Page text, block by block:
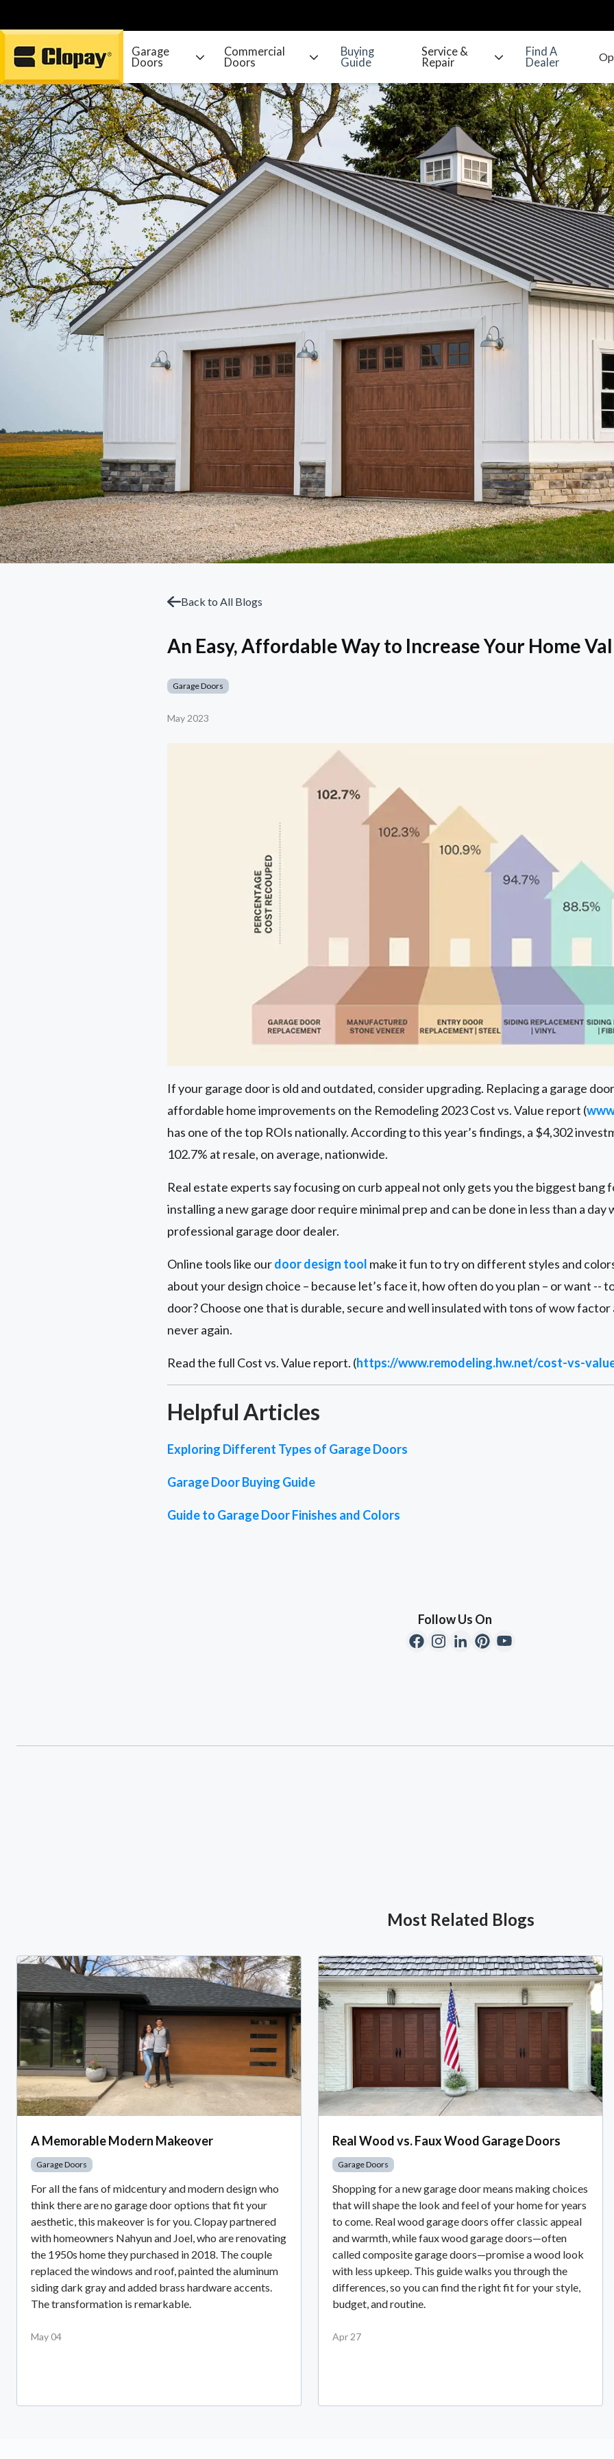
Go Home
Garage
Doors
Commercial
Doors
Buying
Guide
Service &
Repair
Find A
Dealer
Back to All Blogs
An Easy, Affordable Way to Increase Your Home
Garage Doors
May 2023
If your garage door is old and outdated, consider upgrading. Replacing a garage
affordable home improvements on the Remodeling 2023 Cost vs. Value report (
has one of the top ROIs nationally. According to this year’s findings, a $4,302
102.7% at resale, on average, nationwide.
Real estate experts say focusing on curb appeal not only gets you the biggest bang
installing a new garage door require minimal prep and can be done in less than a day
professional garage door dealer.
Online tools like ourdoor design tool make it fun to try on different styles and
about your design choice – because let’s face it, how often do you plan – or want --
door? Choose one that is durable, secure and well insulated with tons of wow
never again.
Read the full Cost vs. Value report. (https://www.remodeling.hw.net/cost-vs-
Helpful Articles
Exploring Different Types of Garage Doors
Garage Door Buying Guide
Guide to Garage Door Finishes and Colors
Follow Us On
Most Related Blogs
A Memorable Modern Makeover
Garage Doors
For all the fans of midcentury and modern design who
think there are no garage door options that fit your
aesthetic, this makeover is for you. Clopay partnered
with homeowners Nahyun and Joel, who are renovating
the 1950s home they purchased in 2018. The couple
replaced the windows and roof, painted the aluminum
siding dark gray and added brass hardware accents.
The transformation is remarkable.
May 04
Real Wood vs. Faux Wood Garage Doors
Garage Doors
Shopping for a new garage door means making choices
that will shape the look and feel of your home for years
to come. Real wood garage doors offer classic appeal
and warmth, while faux wood garage doors—often
called composite garage doors—promise a wood look
with less upkeep. This guide walks you through the
differences, so you can find the right fit for your style,
budget, and routine.
Apr 27